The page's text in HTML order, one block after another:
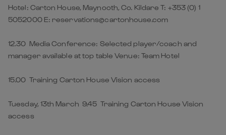
Hotel: Carton House, Maynooth, Co. Kildare T: +353 (0) 1
5052000 E: reservations@cartonhouse.com
12.30 Media Conference: Selected player/coach and
manager available at top table Venue: Team Hotel
15.00 Training Carton House Vision access
Tuesday, 13th March 9.45 Training Carton House Vision
access